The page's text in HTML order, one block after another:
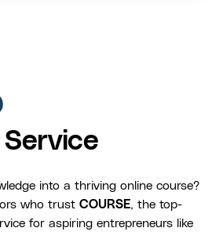
into a thriving online course?
who trust COURSE, the top-
for aspiring entrepreneurs like